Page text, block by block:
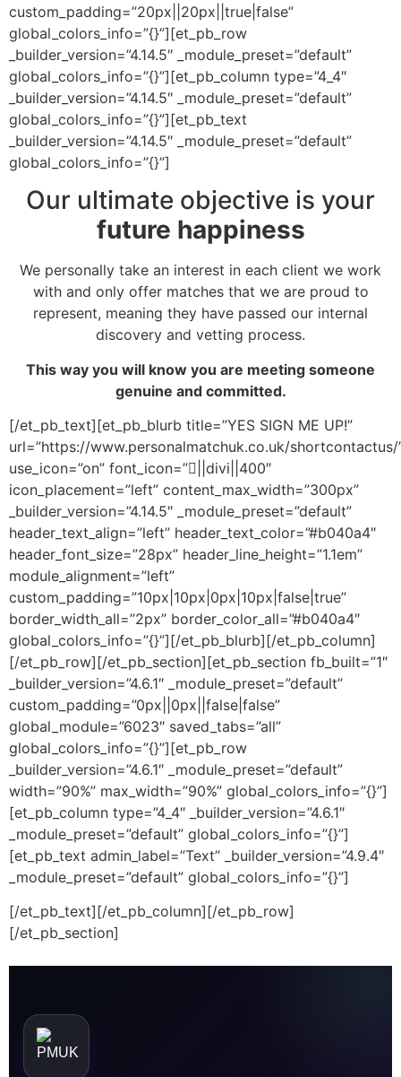
custom_padding=”20px||20px||true|false”
global_colors_info=”{}”][et_pb_row
_builder_version=”4.14.5″ _module_preset=”default”
global_colors_info=”{}”][et_pb_column type=”4_4″
_builder_version=”4.14.5″ _module_preset=”default”
global_colors_info=”{}”][et_pb_text
_builder_version=”4.14.5″ _module_preset=”default”
global_colors_info=”{}”]
Our ultimate objective is your
future happiness
We personally take an interest in each client we work
with and only offer matches that we are proud to
represent, meaning they have passed our internal
discovery and vetting process.
This way you will know you are meeting someone
genuine and committed.
[/et_pb_text][et_pb_blurb title=”YES SIGN ME UP!”
url=”https://www.personalmatchuk.co.uk/shortcontactus/
use_icon=”on” font_icon=”||divi||400″
icon_placement=”left” content_max_width=”300px”
_builder_version=”4.14.5″ _module_preset=”default”
header_text_align=”left” header_text_color=”#b040a4″
header_font_size=”28px” header_line_height=”1.1em”
module_alignment=”left”
custom_padding=”10px|10px|0px|10px|false|true”
border_width_all=”2px” border_color_all=”#b040a4″
global_colors_info=”{}”][/et_pb_blurb][/et_pb_column]
[/et_pb_row][/et_pb_section][et_pb_section fb_built=”1″
_builder_version=”4.6.1″ _module_preset=”default”
custom_padding=”0px||0px||false|false”
global_module=”6023″ saved_tabs=”all”
global_colors_info=”{}”][et_pb_row
_builder_version=”4.6.1″ _module_preset=”default”
width=”90%” max_width=”90%” global_colors_info=”{}”]
[et_pb_column type=”4_4″ _builder_version=”4.6.1″
_module_preset=”default” global_colors_info=”{}”]
[et_pb_text admin_label=”Text” _builder_version=”4.9.4″
_module_preset=”default” global_colors_info=”{}”]
[/et_pb_text][/et_pb_column][/et_pb_row]
[/et_pb_section]